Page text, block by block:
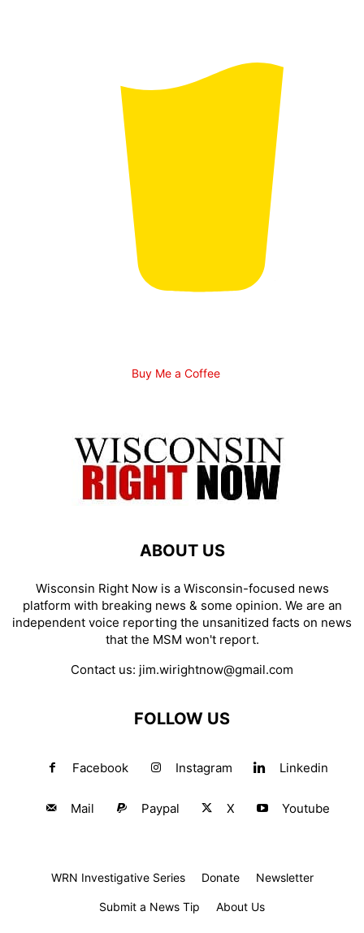
Buy Me a Coffee
ABOUT US
Wisconsin Right Now is a Wisconsin-focused news
platform with breaking news & some opinion. We are an
independent voice reporting the unsanitized facts on news
that the MSM won't report.
Contact us: jim.wirightnow@gmail.com
FOLLOW US
Facebook Instagram Linkedin
Mail Paypal X Youtube
WRN Investigative Series Donate Newsletter
Submit a News Tip About Us